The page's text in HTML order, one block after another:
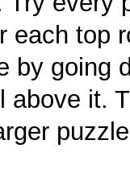
each top
by going
above it.